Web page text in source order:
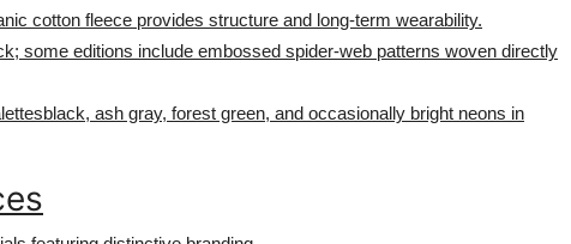
cotton fleece provides structure and long-term wearability.
some editions include embossed spider-web patterns woven directly
ash gray, forest green, and occasionally bright neons in